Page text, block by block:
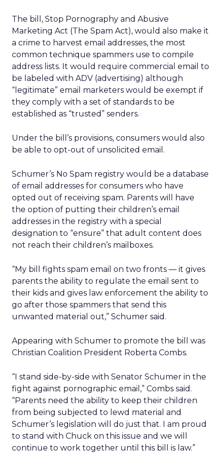
The bill, Stop Pornography and Abusive
Marketing Act (The Spam Act), would also make it
a crime to harvest email addresses, the most
common technique spammers use to compile
address lists. It would require commercial email to
be labeled with ADV (advertising) although
“legitimate” email marketers would be exempt if
they comply with a set of standards to be
established as “trusted” senders.
Under the bill’s provisions, consumers would also
be able to opt-out of unsolicited email.
Schumer’s No Spam registry would be a database
of email addresses for consumers who have
opted out of receiving spam. Parents will have
the option of putting their children’s email
addresses in the registry with a special
designation to “ensure” that adult content does
not reach their children’s mailboxes.
“My bill fights spam email on two fronts — it gives
parents the ability to regulate the email sent to
their kids and gives law enforcement the ability to
go after those spammers that send this
unwanted material out,” Schumer said.
Appearing with Schumer to promote the bill was
Christian Coalition President Roberta Combs.
“I stand side-by-side with Senator Schumer in the
fight against pornographic email,” Combs said.
“Parents need the ability to keep their children
from being subjected to lewd material and
Schumer’s legislation will do just that. I am proud
to stand with Chuck on this issue and we will
continue to work together until this bill is law.”